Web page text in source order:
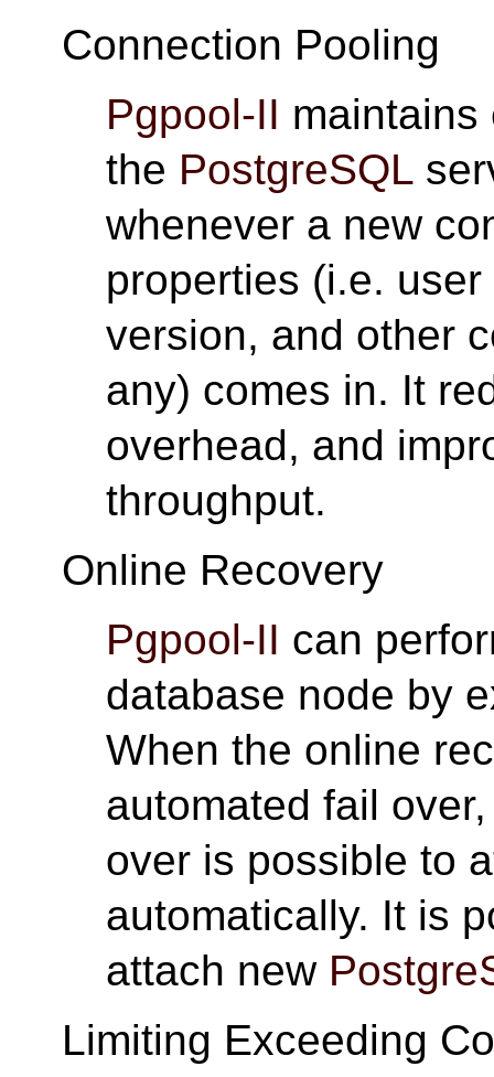
Connection Pooling
Pgpool-II
the PostgreSQL
whenever a new
properties (i.e.
version, and other
any) comes in. It
overhead, and
throughput.
Online Recovery
Pgpool-II can
database node by
When the online
automated fail
over is possible to
automatically. It is
attach new
Limiting Exceeding